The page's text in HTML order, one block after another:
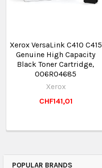
POPULAR BRANDS
Xerox VersaLink C410 C415
Genuine High Capacity
Black Toner Cartridge,
006R04685
Xerox
CHF141,01